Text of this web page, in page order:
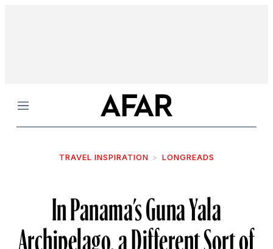
Menu
TRAVEL INSPIRATION LONGREADS
In Panama’s Guna Yala
Archipelago, a Different Sort of